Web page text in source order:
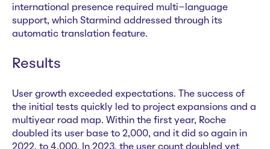
international presence required multi-language
support, which Starmind addressed through its
automatic translation feature.
Results
User growth exceeded expectations. The success of
the initial tests quickly led to project expansions and a
multiyear road map. Within the first year, Roche
doubled its user base to 2,000, and it did so again in
2022, to 4,000. In 2023, the user count doubled yet